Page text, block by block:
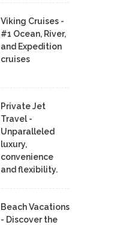
Viking Cruises -
#1 Ocean, River,
and Expedition
cruises
Private Jet
Travel -
Unparalleled
luxury,
convenience
and flexibility.
Beach Vacations
- Discover the